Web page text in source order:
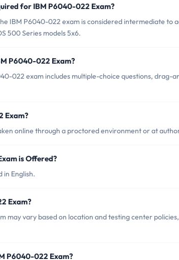
for IBM P6040-022 Exam?
IBM P6040-022 exam is considered intermediate to
500 Series models 5x6.
P6040-022 Exam?
022 exam includes multiple-choice questions, drag-
Exam?
online through a proctored environment or at
is Offered?
English.
Exam?
may vary based on location and testing center
P6040-022 Exam?